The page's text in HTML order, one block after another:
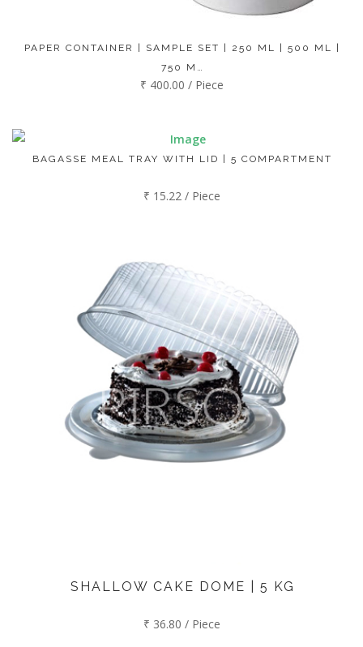
PAPER CONTAINER | SAMPLE SET | 250 ML | 500 ML |
750 M…
₹ 400.00 / Piece
BAGASSE MEAL TRAY WITH LID | 5 COMPARTMENT
₹ 15.22 / Piece
SHALLOW CAKE DOME | 5 KG
₹ 36.80 / Piece